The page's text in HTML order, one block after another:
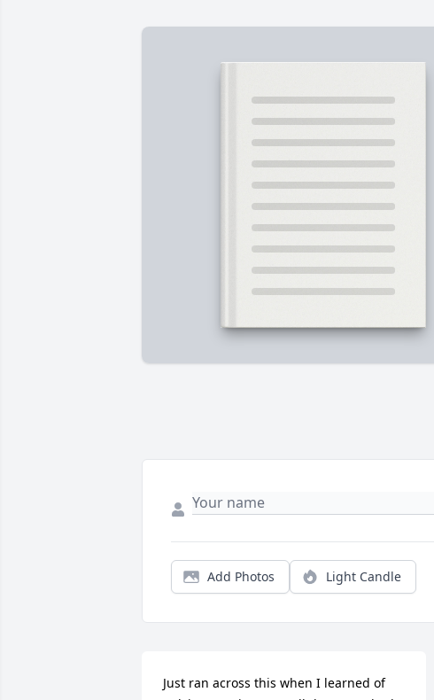
Add Photos Light Candle
Just ran across this when I learned of